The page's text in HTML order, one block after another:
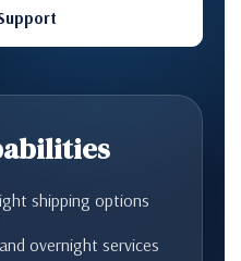
shipping options
overnight services